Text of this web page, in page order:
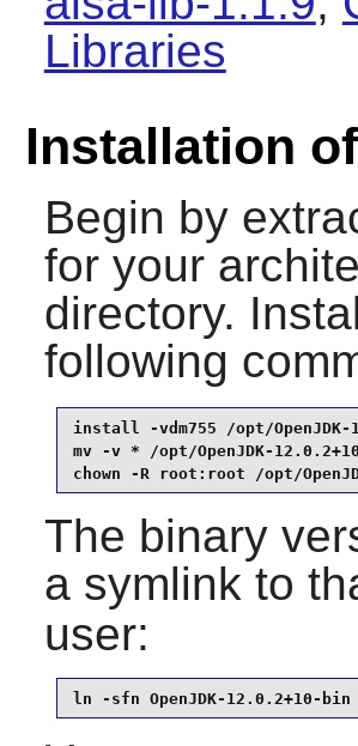
Libraries
Installation
Begin by
for your
directory.
following
install -vdm755 /opt/OpenJDK-
mv -v * /opt/OpenJDK-
chown -R root:root /opt/
The binary
a symlink to
user:
ln -sfn OpenJDK-12.0.2+10-